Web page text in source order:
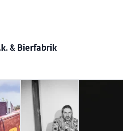
& Bierfabrik